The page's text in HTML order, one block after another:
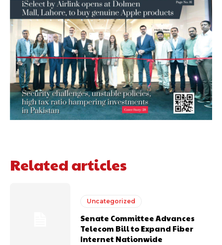
Related articles
Uncategorized
Senate Committee Advances
Telecom Bill to Expand Fiber
Internet Nationwide